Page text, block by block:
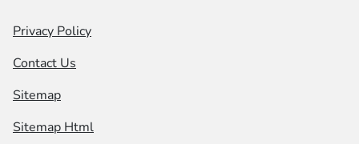
Privacy Policy
Contact Us
Sitemap
Sitemap Html